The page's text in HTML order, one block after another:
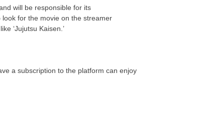
will be responsible for its
for the movie on the streamer
‘Jujutsu Kaisen.’
a subscription to the platform can enjoy